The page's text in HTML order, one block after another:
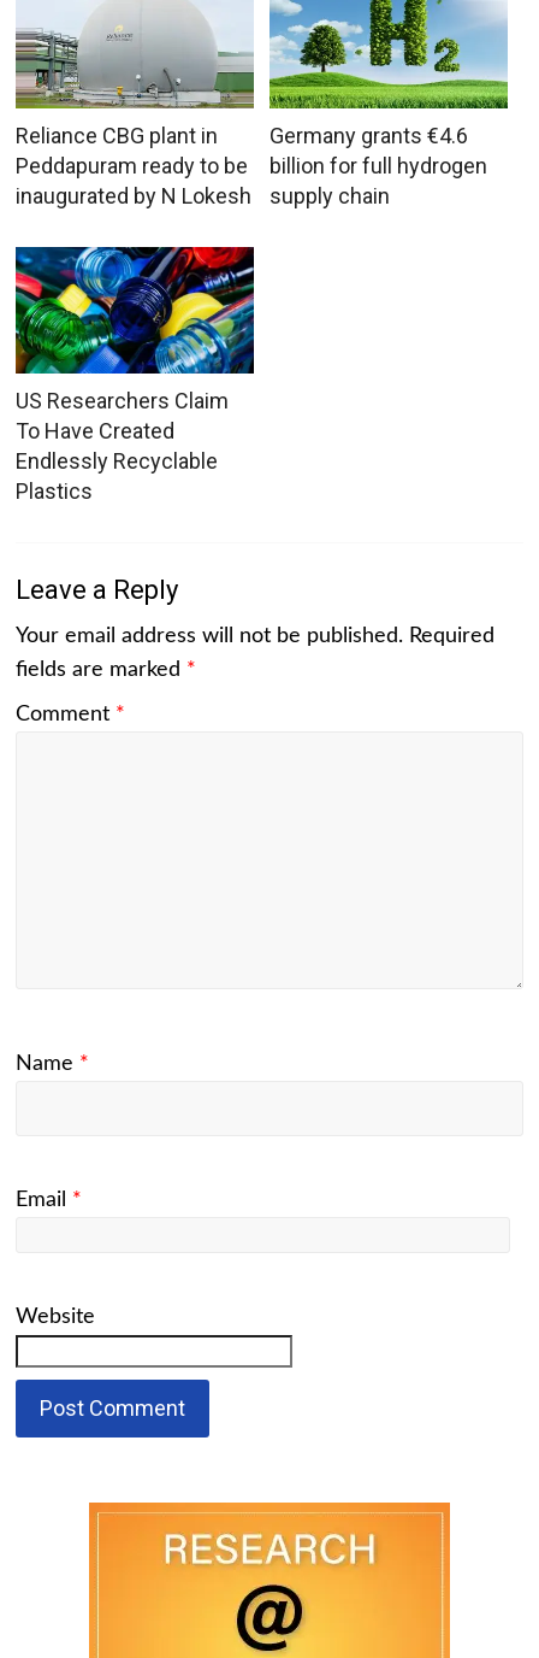
Reliance CBG plant in
Peddapuram ready to be
inaugurated by N Lokesh
Germany grants €4.6
billion for full hydrogen
supply chain
US Researchers Claim
To Have Created
Endlessly Recyclable
Plastics
Leave a Reply
Your email address will not be published. Required
fields are marked *
Comment *
Name *
Email *
Website